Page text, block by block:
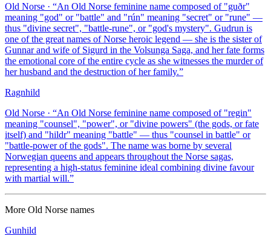
Old Norse · “An Old Norse feminine name composed of "guðr"
meaning "god" or "battle" and "rún" meaning "secret" or "rune" —
thus "divine secret", "battle-rune", or "god's mystery". Gudrun is
one of the great names of Norse heroic legend — she is the sister of
Gunnar and wife of Sigurd in the Volsunga Saga, and her fate forms
the emotional core of the entire cycle as she witnesses the murder of
her husband and the destruction of her family.”
Ragnhild
Old Norse · “An Old Norse feminine name composed of "regin"
meaning "counsel", "power", or "divine powers" (the gods, or fate
itself) and "hildr" meaning "battle" — thus "counsel in battle" or
"battle-power of the gods". The name was borne by several
Norwegian queens and appears throughout the Norse sagas,
representing a high-status feminine ideal combining divine favour
with martial will.”
More Old Norse names
Gunhild